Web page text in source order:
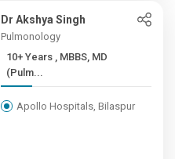
Dr Akshya Singh
Pulmonology
10+ Years , MBBS, MD
(Pulm...
Apollo Hospitals, Bilaspur